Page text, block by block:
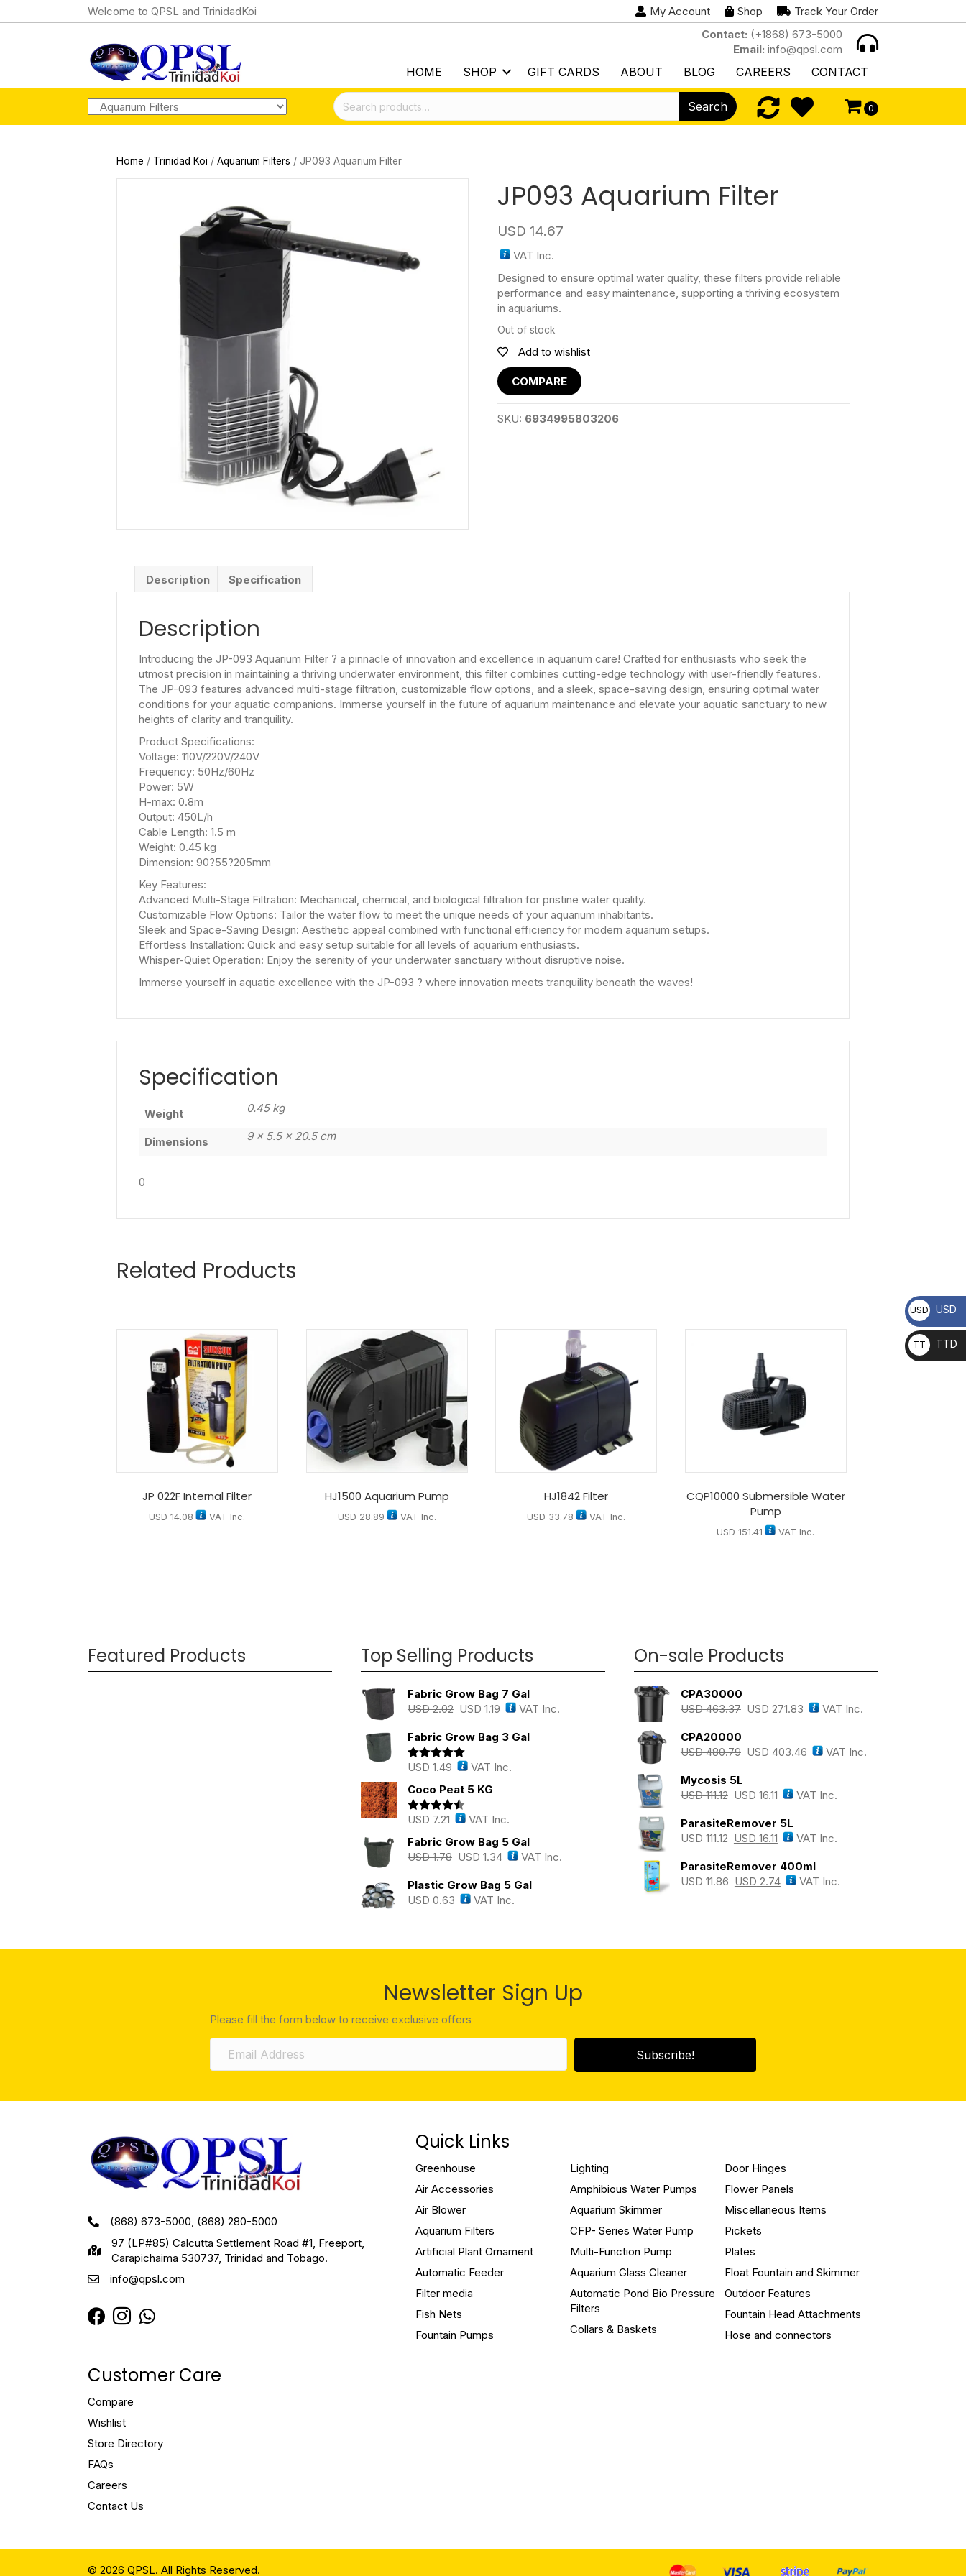
Welcome to QPSL and TrinidadKoi My Account Shop
Track Your Order
Contact: (+1868) 673-5000
Email: info@qpsl.com
HOME SHOP GIFT CARDS ABOUT BLOG CAREERS CONTACT
Search
for:
Search 0
Home / Trinidad Koi / Aquarium Filters / JP093 Aquarium Filter
JP093 Aquarium Filter
USD 14.67
VAT Inc.
Designed to ensure optimal water quality, these filters provide reliable
performance and easy maintenance, supporting a thriving ecosystem
in aquariums.
Out of stock
Add to wishlist
COMPARE
SKU: 6934995803206
Description Specification
Description
Introducing the JP-093 Aquarium Filter ? a pinnacle of innovation and excellence in aquarium care! Crafted for enthusiasts who seek the
utmost precision in maintaining a thriving underwater environment, this filter combines cutting-edge technology with user-friendly features.
The JP-093 features advanced multi-stage filtration, customizable flow options, and a sleek, space-saving design, ensuring optimal water
conditions for your aquatic companions. Immerse yourself in the future of aquarium maintenance and elevate your aquatic sanctuary to new
heights of clarity and tranquility.
Product Specifications:
Voltage: 110V/220V/240V
Frequency: 50Hz/60Hz
Power: 5W
H-max: 0.8m
Output: 450L/h
Cable Length: 1.5 m
Weight: 0.45 kg
Dimension: 90?55?205mm
Key Features:
Advanced Multi-Stage Filtration: Mechanical, chemical, and biological filtration for pristine water quality.
Customizable Flow Options: Tailor the water flow to meet the unique needs of your aquarium inhabitants.
Sleek and Space-Saving Design: Aesthetic appeal combined with functional efficiency for modern aquarium setups.
Effortless Installation: Quick and easy setup suitable for all levels of aquarium enthusiasts.
Whisper-Quiet Operation: Enjoy the serenity of your underwater sanctuary without disruptive noise.
Immerse yourself in aquatic excellence with the JP-093 ? where innovation meets tranquility beneath the waves!
Specification
Weight 0.45 kg
Dimensions 9 × 5.5 × 20.5 cm
0
Related Products
JP 022F Internal Filter
USD 14.08 VAT Inc.
HJ1500 Aquarium Pump
USD 28.89 VAT Inc.
HJ1842 Filter
USD 33.78 VAT Inc.
CQP10000 Submersible Water
Pump
USD 151.41 VAT Inc.
Featured Products Top Selling Products
Fabric Grow Bag 7 Gal
USD2.02 USD 1.19 VAT Inc.
Fabric Grow Bag 3 Gal
Rated 5.00
USD 1.49
VAT Inc.
Coco Peat 5 KG
Rated4.43
USD 7.21
VAT Inc.
Fabric Grow Bag 5 Gal
USD1.78 USD 1.34 VAT Inc.
Plastic Grow Bag 5 Gal
USD 0.63 VAT Inc.
On-sale Products
CPA30000
USD463.37 USD 271.83 VAT Inc.
CPA20000
USD480.79 USD 403.46 VAT Inc.
Mycosis 5L
USD111.12 USD 16.11 VAT Inc.
ParasiteRemover 5L
USD111.12 USD 16.11 VAT Inc.
ParasiteRemover 400ml
USD11.86 USD 2.74 VAT Inc.
Newsletter Sign Up
Please fill the form below to receive exclusive offers
Subscribe!
(868) 673-5000, (868) 280-5000
97 (LP#85) Calcutta Settlement Road #1, Freeport,
Carapichaima 530737, Trinidad and Tobago.
info@qpsl.com
Customer Care
Compare
Wishlist
Store Directory
FAQs
Careers
Contact Us
Quick Links
Greenhouse
Air Accessories
Air Blower
Aquarium Filters
Artificial Plant Ornament
Automatic Feeder
Filter media
Fish Nets
Fountain Pumps
Lighting
Amphibious Water Pumps
Aquarium Skimmer
CFP- Series Water Pump
Multi-Function Pump
Aquarium Glass Cleaner
Automatic Pond Bio Pressure
Filters
Collars & Baskets
Door Hinges
Flower Panels
Miscellaneous Items
Pickets
Plates
Float Fountain and Skimmer
Outdoor Features
Fountain Head Attachments
Hose and connectors
© 2026 QPSL. All Rights Reserved.
USD USD
TT
D
TTD